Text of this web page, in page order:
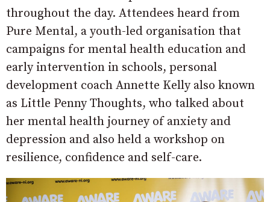
throughout the day. Attendees heard from
Pure Mental, a youth-led organisation that
campaigns for mental health education and
early intervention in schools, personal
development coach Annette Kelly also known
as Little Penny Thoughts, who talked about
her mental health journey of anxiety and
depression and also held a workshop on
resilience, confidence and self-care.